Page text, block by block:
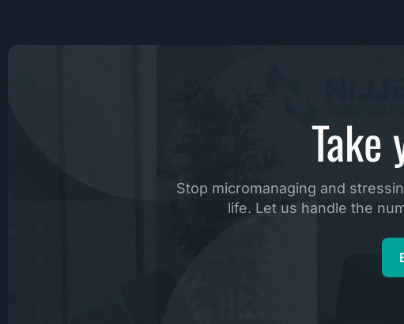
Stop micromanaging and
life. Let us handle the